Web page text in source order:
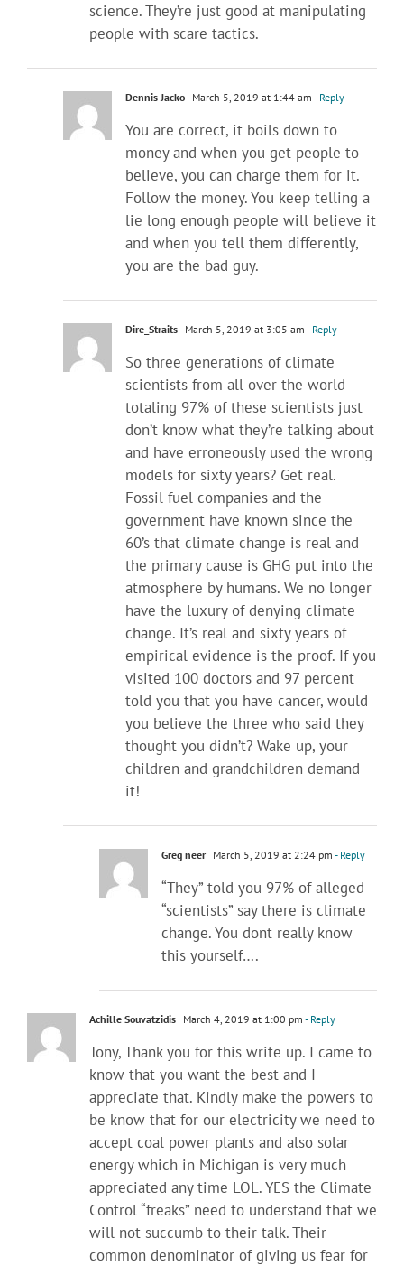
science. They’re just good at manipulating
people with scare tactics.
Dennis Jacko March 5, 2019 at 1:44 am - Reply
You are correct, it boils down to
money and when you get people to
believe, you can charge them for it.
Follow the money. You keep telling a
lie long enough people will believe it
and when you tell them differently,
you are the bad guy.
Dire_Straits March 5, 2019 at 3:05 am - Reply
So three generations of climate
scientists from all over the world
totaling 97% of these scientists just
don’t know what they’re talking about
and have erroneously used the wrong
models for sixty years? Get real.
Fossil fuel companies and the
government have known since the
60’s that climate change is real and
the primary cause is GHG put into the
atmosphere by humans. We no longer
have the luxury of denying climate
change. It’s real and sixty years of
empirical evidence is the proof. If you
visited 100 doctors and 97 percent
told you that you have cancer, would
you believe the three who said they
thought you didn’t? Wake up, your
children and grandchildren demand
it!
Greg neer March 5, 2019 at 2:24 pm - Reply
“They” told you 97% of alleged
“scientists” say there is climate
change. You dont really know
this yourself….
Achille Souvatzidis March 4, 2019 at 1:00 pm - Reply
Tony, Thank you for this write up. I came to
know that you want the best and I
appreciate that. Kindly make the powers to
be know that for our electricity we need to
accept coal power plants and also solar
energy which in Michigan is very much
appreciated any time LOL. YES the Climate
Control “freaks” need to understand that we
will not succumb to their talk. Their
common denominator of giving us fear for